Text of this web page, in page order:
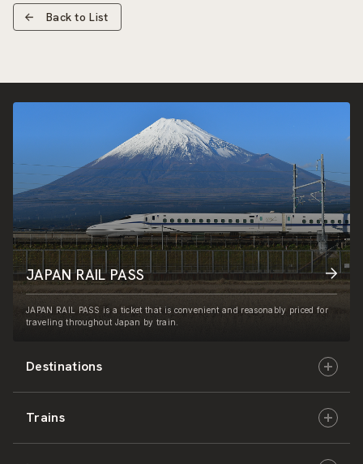
Back to List
Destinations
Hokkaido
Trains
JAPAN RAIL PASS
JAPAN RAIL PASS is a ticket that is convenient and reasonably priced for
traveling throughout Japan by train.